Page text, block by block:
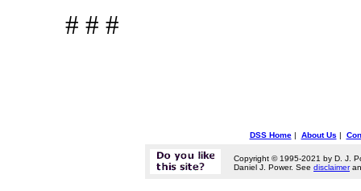
# # #
DSS Home| About Us |
Copyright © 1995-2021 by D. J.
Daniel J. Power. See disclaimer